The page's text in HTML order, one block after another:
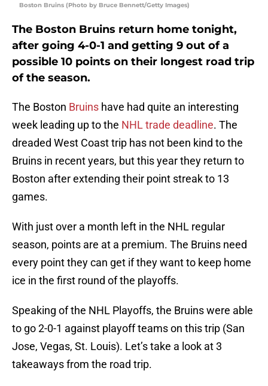
Boston Bruins (Photo by Bruce Bennett/Getty Images)
The Boston Bruins return home tonight,
after going 4-0-1 and getting 9 out of a
possible 10 points on their longest road trip
of the season.
The Boston Bruins have had quite an interesting
week leading up to the NHL trade deadline. The
dreaded West Coast trip has not been kind to the
Bruins in recent years, but this year they return to
Boston after extending their point streak to 13
games.
With just over a month left in the NHL regular
season, points are at a premium. The Bruins need
every point they can get if they want to keep home
ice in the first round of the playoffs.
Speaking of the NHL Playoffs, the Bruins were able
to go 2-0-1 against playoff teams on this trip (San
Jose, Vegas, St. Louis). Let’s take a look at 3
takeaways from the road trip.